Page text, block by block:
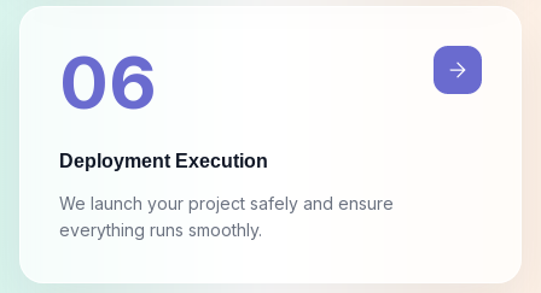
06
Deployment Execution
We launch your project safely and ensure
everything runs smoothly.